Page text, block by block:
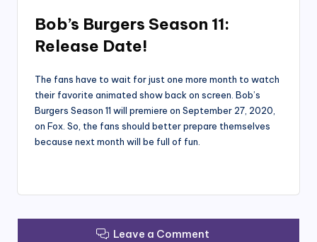
Bob’s Burgers Season 11:
Release Date!
The fans have to wait for just one more month to watch
their favorite animated show back on screen. Bob’s
Burgers Season 11 will premiere on September 27, 2020,
on Fox. So, the fans should better prepare themselves
because next month will be full of fun.
Leave a Comment